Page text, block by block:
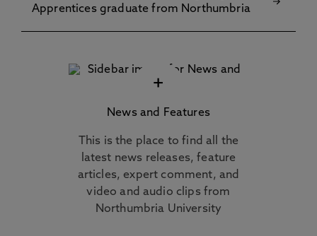
Apprentices graduate from Northumbria
+
News and Features
This is the place to find all the
latest news releases, feature
articles, expert comment, and
video and audio clips from
Northumbria University